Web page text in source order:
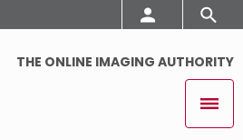
THE ONLINE IMAGING AUTHORITY